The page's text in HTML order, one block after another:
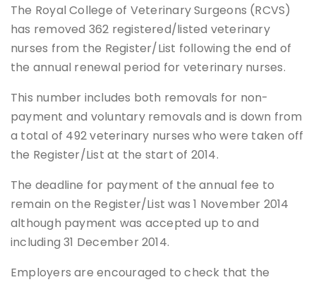
The Royal College of Veterinary Surgeons (RCVS)
has removed 362 registered/listed veterinary
nurses from the Register/List following the end of
the annual renewal period for veterinary nurses.
This number includes both removals for non-
payment and voluntary removals and is down from
a total of 492 veterinary nurses who were taken off
the Register/List at the start of 2014.
The deadline for payment of the annual fee to
remain on the Register/List was 1 November 2014
although payment was accepted up to and
including 31 December 2014.
Employers are encouraged to check that the